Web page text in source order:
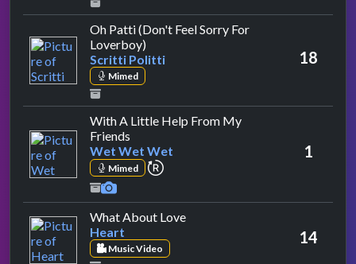
Oh Patti (Don't Feel Sorry For
Loverboy)
Scritti Politti
Mimed
18
With A Little Help From My
Friends
Wet Wet Wet
Mimed repeat performance
1
What About Loveby Heart
Heart
Music Video
14